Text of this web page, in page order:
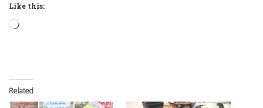
Like this:
Loading…
Related